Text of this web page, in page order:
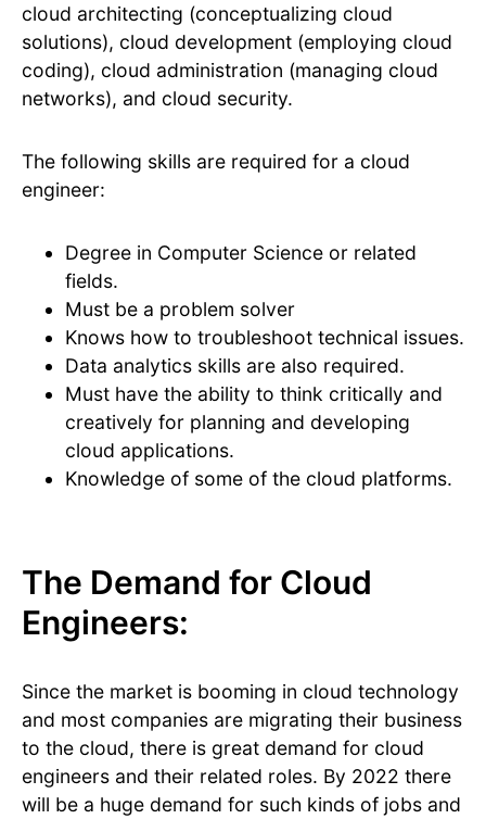
cloud architecting (conceptualizing cloud
solutions), cloud development (employing cloud
coding), cloud administration (managing cloud
networks), and cloud security.
The following skills are required for a cloud
engineer:
Degree in Computer Science or related
fields.
Must be a problem solver
Knows how to troubleshoot technical issues.
Data analytics skills are also required.
Must have the ability to think critically and
creatively for planning and developing
cloud applications.
Knowledge of some of the cloud platforms.
The Demand for Cloud
Engineers:
Since the market is booming in cloud technology
and most companies are migrating their business
to the cloud, there is great demand for cloud
engineers and their related roles. By 2022 there
will be a huge demand for such kinds of jobs and